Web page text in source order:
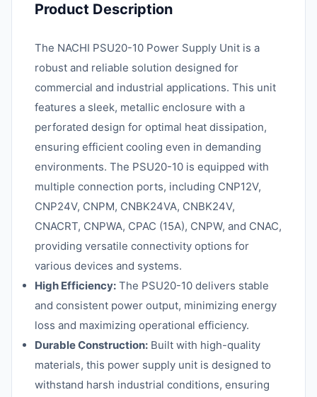
Product Description
The NACHI PSU20-10 Power Supply Unit is a
robust and reliable solution designed for
commercial and industrial applications. This unit
features a sleek, metallic enclosure with a
perforated design for optimal heat dissipation,
ensuring efficient cooling even in demanding
environments. The PSU20-10 is equipped with
multiple connection ports, including CNP12V,
CNP24V, CNPM, CNBK24VA, CNBK24V,
CNACRT, CNPWA, CPAC (15A), CNPW, and CNAC,
providing versatile connectivity options for
various devices and systems.
High Efficiency: The PSU20-10 delivers stable
and consistent power output, minimizing energy
loss and maximizing operational efficiency.
Durable Construction: Built with high-quality
materials, this power supply unit is designed to
withstand harsh industrial conditions, ensuring